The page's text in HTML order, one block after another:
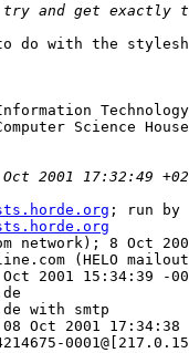
to do with the
Science
; run by
network); 8 Oct
(HELO
2001 15:34:39 -